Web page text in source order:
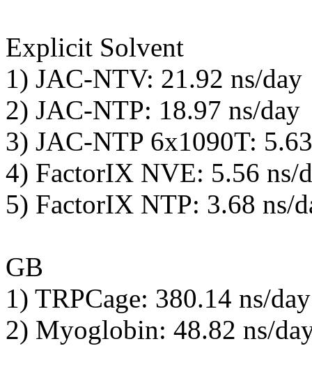
Explicit Solvent
1) JAC-NTV: 21.92 ns/day
2) JAC-NTP: 18.97 ns/day
3) JAC-NTP 6x1090T:
4) FactorIX NVE: 5.56 ns/
5) FactorIX NTP: 3.68 ns/
GB
1) TRPCage: 380.14 ns/day
2) Myoglobin: 48.82 ns/